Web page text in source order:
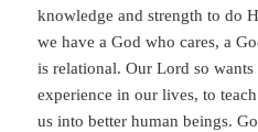
knowledge and strength to do
we have a God who cares, a
is relational. Our Lord so
experience in our lives, to
us into better human beings.